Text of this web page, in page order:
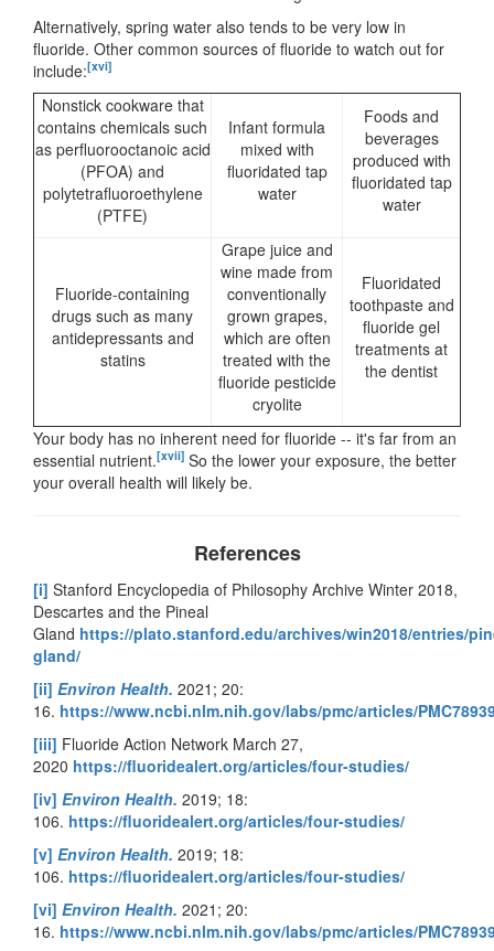
Alternatively, spring water also tends to be very low in
fluoride. Other common sources of fluoride to watch out for
include:[xvi]
Nonstick cookware that
contains chemicals such
as perfluorooctanoic acid
(PFOA) and
polytetrafluoroethylene
(PTFE)
Infant formula
mixed with
fluoridated tap
water
Foods and
beverages
produced with
fluoridated tap
water
Fluoride-containing
drugs such as many
antidepressants and
statins
Grape juice and
wine made from
conventionally
grown grapes,
which are often
treated with the
fluoride pesticide
cryolite
Fluoridated
toothpaste and
fluoride gel
treatments at
the dentist
Your body has no inherent need for fluoride -- it's far from an
essential nutrient.[xvii] So the lower your exposure, the better
your overall health will likely be.
References
[i] Stanford Encyclopedia of Philosophy Archive Winter 2018,
Descartes and the Pineal
Gland https://plato.stanford.edu/archives/win2018/entries/
gland/
[ii] Environ Health. 2021; 20:
16. https://www.ncbi.nlm.nih.gov/labs/pmc/articles/
[iii] Fluoride Action Network March 27,
2020 https://fluoridealert.org/articles/four-studies/
[iv] Environ Health. 2019; 18:
106. https://fluoridealert.org/articles/four-studies/
[v] Environ Health. 2019; 18:
106. https://fluoridealert.org/articles/four-studies/
[vi] Environ Health. 2021; 20:
16. https://www.ncbi.nlm.nih.gov/labs/pmc/articles/